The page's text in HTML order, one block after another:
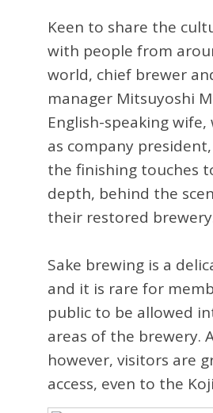
Keen to share the
with people from
world, chief brewer
manager Mitsuyoshi
English-speaking wife,
as company
the finishing touches
depth, behind the
their restored
Sake brewing is a
and it is rare for
public to be allowed
areas of the brewery.
however, visitors are
access, even to the